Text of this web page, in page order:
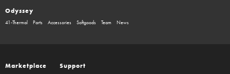
Odyssey
41-Thermal Parts Accessories Softgoods Team News
Marketplace Support